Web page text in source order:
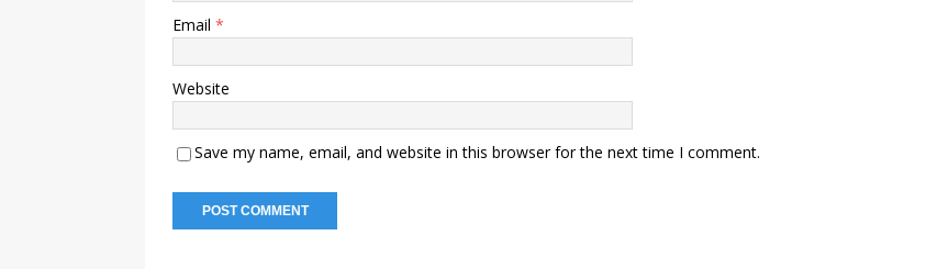
Email *
Website
Save my name, email, and website in this browser for the next time I comment.